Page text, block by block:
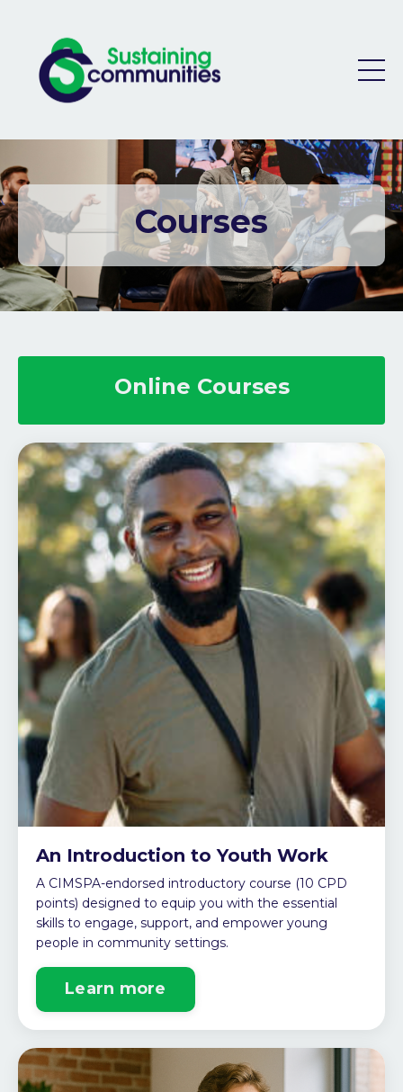
Courses
Online Courses
An Introduction to Youth Work
A CIMSPA-endorsed introductory course (10 CPD
points) designed to equip you with the essential
skills to engage, support, and empower young
people in community settings.
Learn more